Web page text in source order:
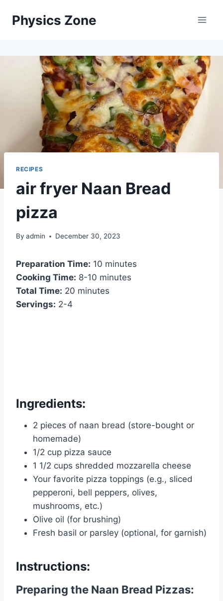
Physics Zone
RECIPES
air fryer Naan Bread
pizza
By admin December 30, 2023
Preparation Time: 10 minutes
Cooking Time: 8-10 minutes
Total Time: 20 minutes
Servings: 2-4
Ingredients:
2 pieces of naan bread (store-bought or
homemade)
1/2 cup pizza sauce
1 1/2 cups shredded mozzarella cheese
Your favorite pizza toppings (e.g., sliced
pepperoni, bell peppers, olives,
mushrooms, etc.)
Olive oil (for brushing)
Fresh basil or parsley (optional, for garnish)
Instructions:
Preparing the Naan Bread Pizzas: